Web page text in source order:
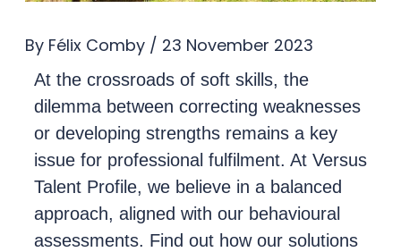
By Félix Comby / 23 November 2023
At the crossroads of soft skills, the
dilemma between correcting weaknesses
or developing strengths remains a key
issue for professional fulfilment. At Versus
Talent Profile, we believe in a balanced
approach, aligned with our behavioural
assessments. Find out how our solutions